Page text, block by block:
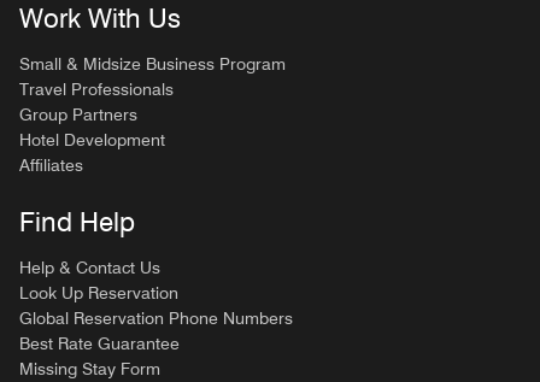
Work With Us
Small & Midsize Business Program
Travel Professionals
Group Partners
Hotel Development
Affiliates
Find Help
Help & Contact Us
Look Up Reservation
Global Reservation Phone Numbers
Best Rate Guarantee
Missing Stay Form